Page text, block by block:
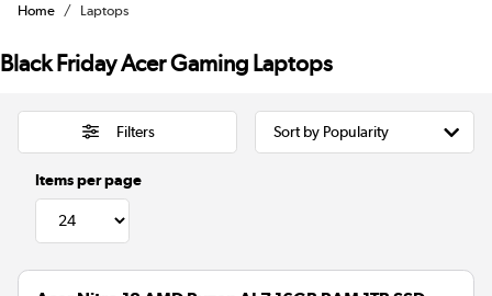
Home Laptops
Black Friday Acer Gaming Laptops
Filters
Items per page